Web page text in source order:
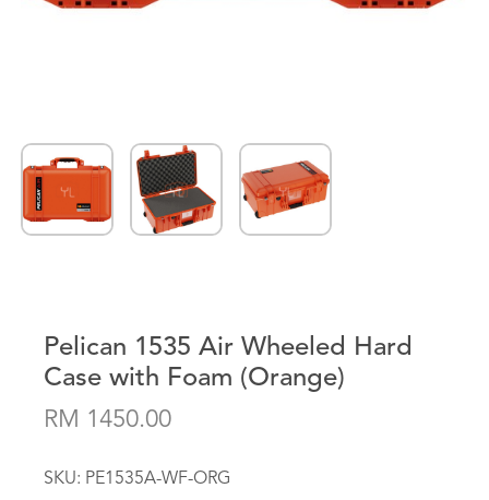
Pelican 1535 Air Wheeled Hard
Case with Foam (Orange)
RM 1450.00
SKU: PE1535A-WF-ORG